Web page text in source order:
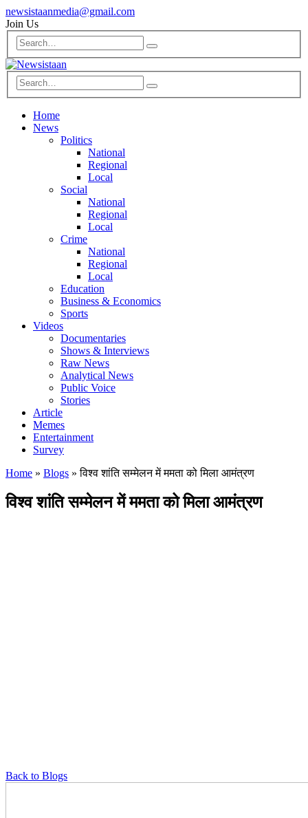
newsistaanmedia@gmail.com
Join Us
Home
News
Politics
National
Regional
Local
Social
National
Regional
Local
Crime
National
Regional
Local
Education
Business & Economics
Sports
Videos
Documentaries
Shows & Interviews
Raw News
Analytical News
Public Voice
Stories
Article
Memes
Entertainment
Survey
Home » Blogs »विश्व शांति सम्मेलन में ममता को मिला आमंत्रण
विश्व शांति सम्मेलन में ममता को मिला आमंत्रण
Back to Blogs